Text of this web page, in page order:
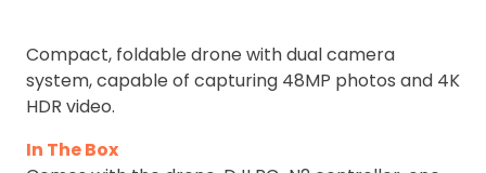
Compact, foldable drone with dual camera
system, capable of capturing 48MP photos and 4K
HDR video.
In The Box